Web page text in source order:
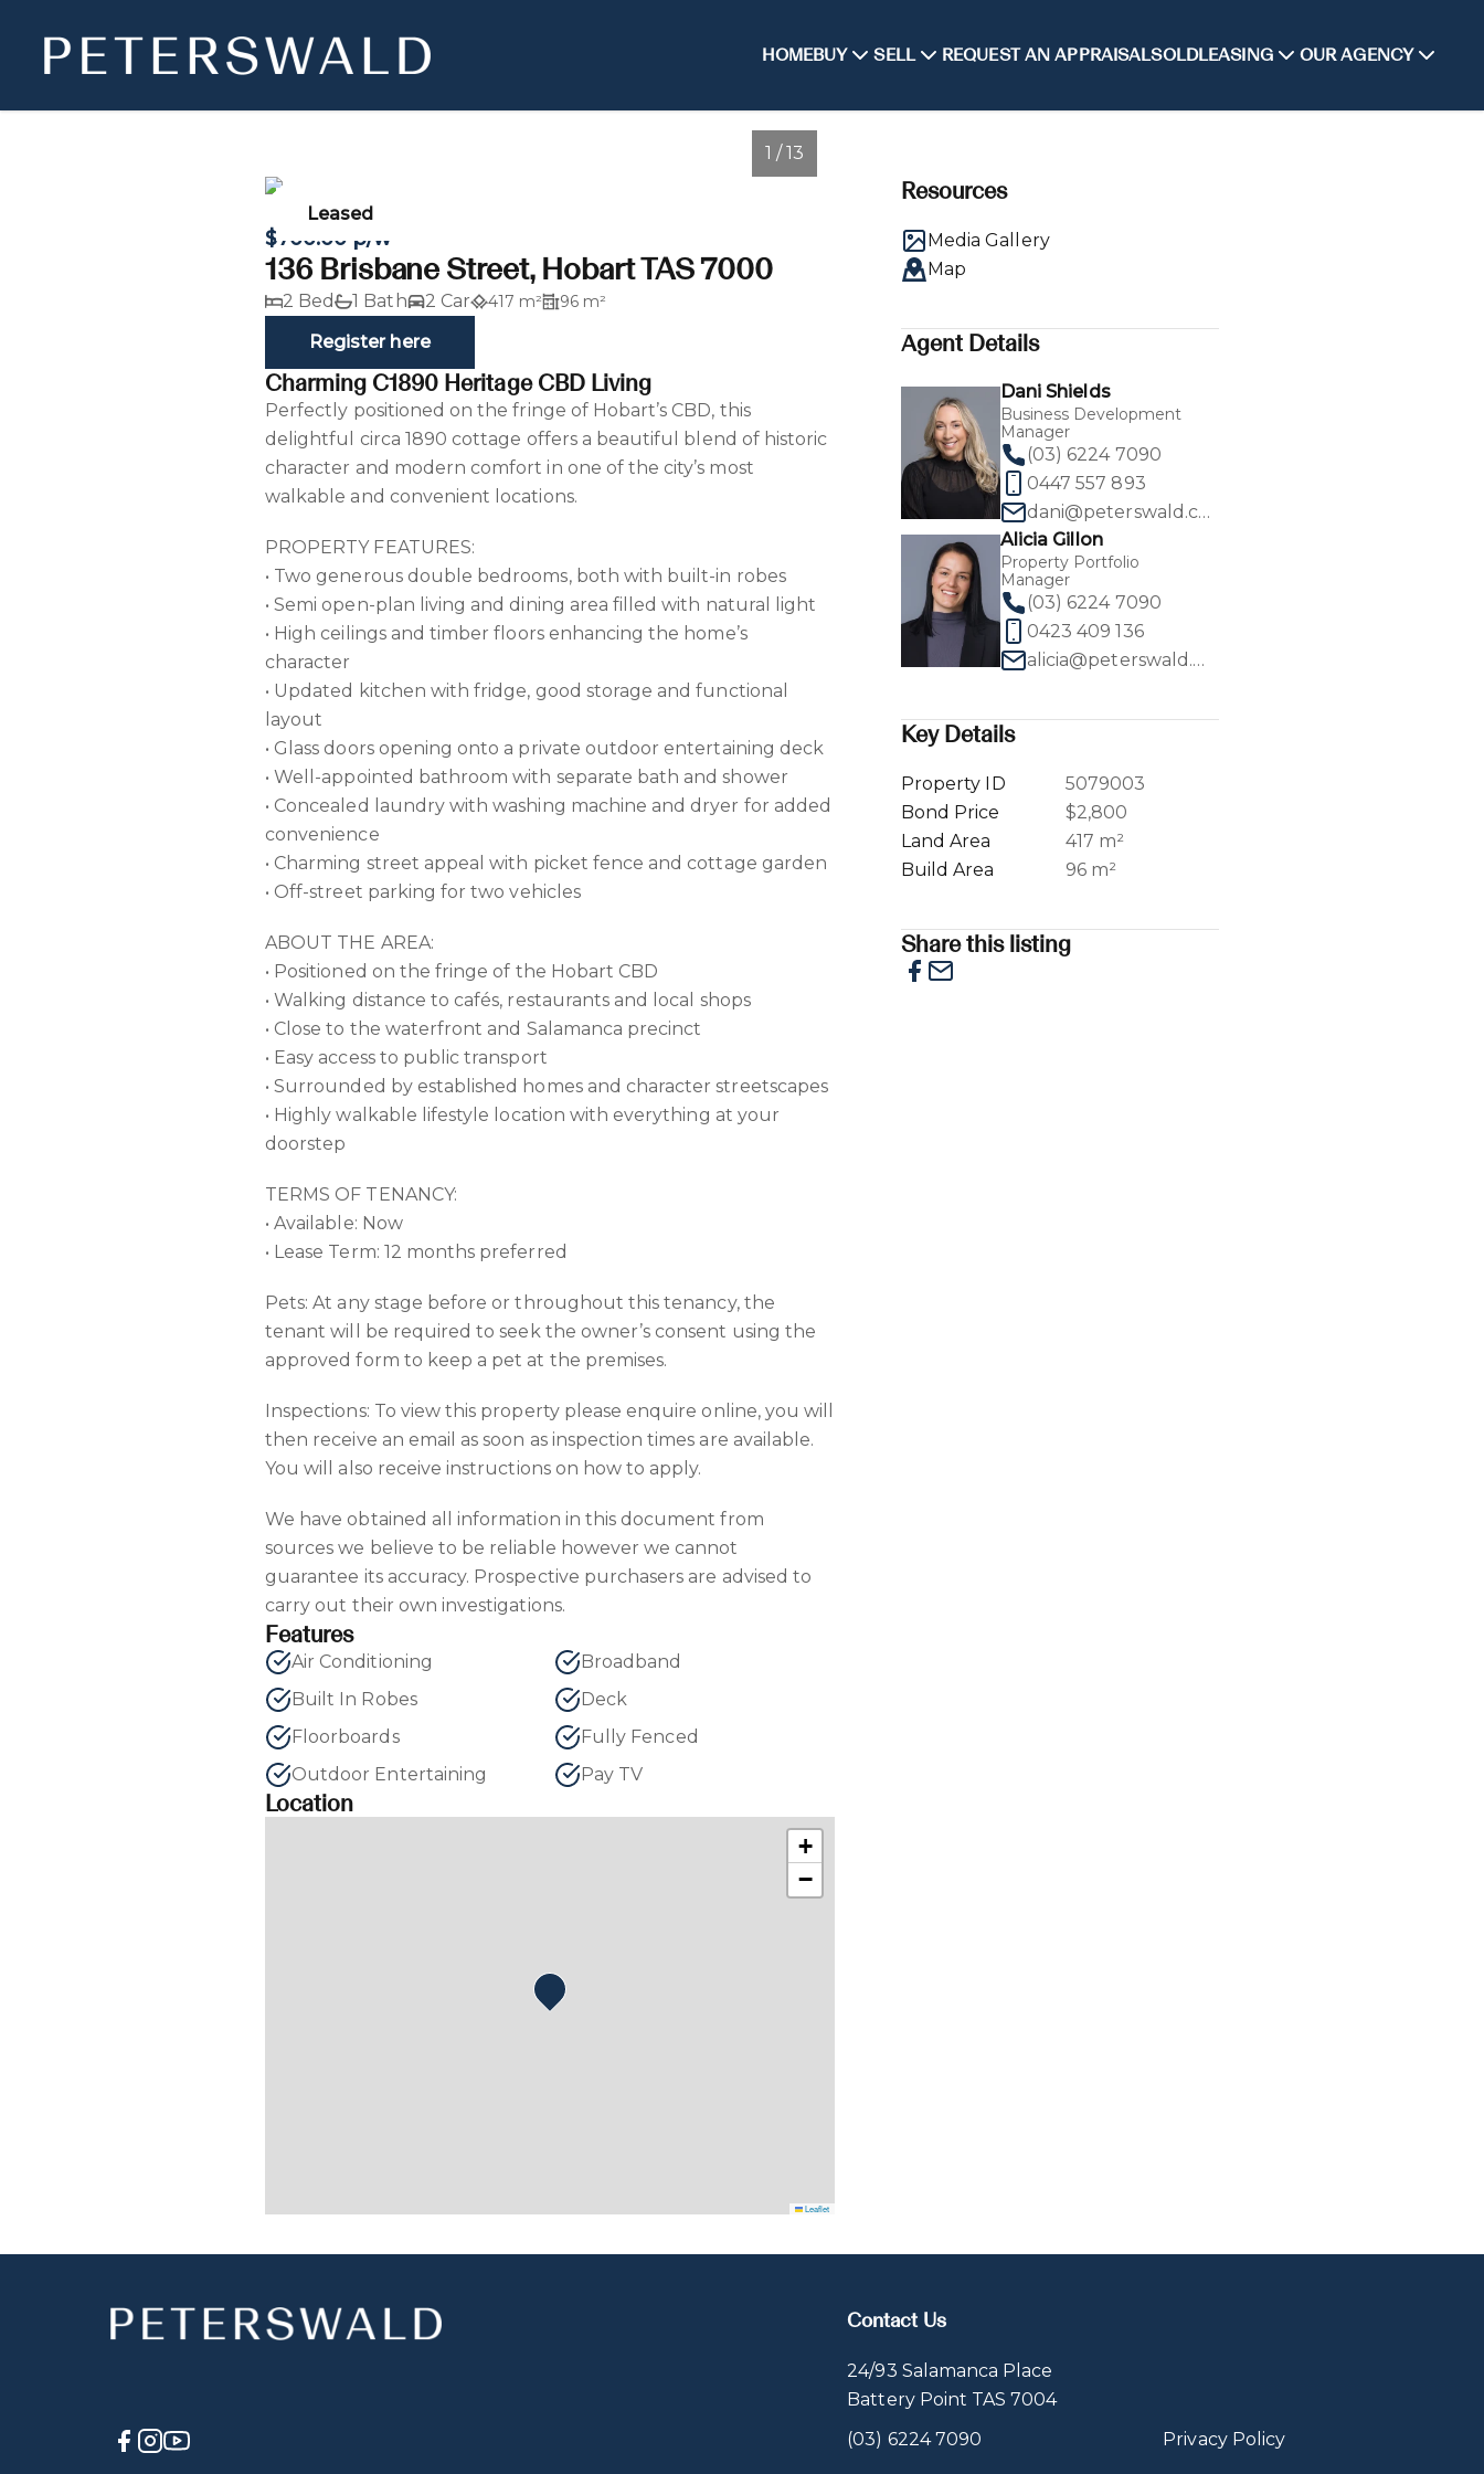
HOMEBUY SELL REQUEST AN APPRAISALSOLDLEASING OUR AGENCY
Leased
1 / 13
$700.00 p/w
136 Brisbane Street, Hobart TAS 7000
2 Bed 1 Bath 2 Car 417 m² 96 m²
Register here
Charming C1890 Heritage CBD Living
Perfectly positioned on the fringe of Hobart’s CBD, this
delightful circa 1890 cottage offers a beautiful blend of historic
character and modern comfort in one of the city’s most
walkable and convenient locations.
PROPERTY FEATURES:
• Two generous double bedrooms, both with built-in robes
• Semi open-plan living and dining area filled with natural light
• High ceilings and timber floors enhancing the home’s
character
• Updated kitchen with fridge, good storage and functional
layout
• Glass doors opening onto a private outdoor entertaining deck
• Well-appointed bathroom with separate bath and shower
• Concealed laundry with washing machine and dryer for added
convenience
• Charming street appeal with picket fence and cottage garden
• Off-street parking for two vehicles
ABOUT THE AREA:
• Positioned on the fringe of the Hobart CBD
• Walking distance to cafés, restaurants and local shops
• Close to the waterfront and Salamanca precinct
• Easy access to public transport
• Surrounded by established homes and character streetscapes
• Highly walkable lifestyle location with everything at your
doorstep
TERMS OF TENANCY:
• Available: Now
• Lease Term: 12 months preferred
Pets: At any stage before or throughout this tenancy, the
tenant will be required to seek the owner’s consent using the
approved form to keep a pet at the premises.
Inspections: To view this property please enquire online, you will
then receive an email as soon as inspection times are available.
You will also receive instructions on how to apply.
We have obtained all information in this document from
sources we believe to be reliable however we cannot
guarantee its accuracy. Prospective purchasers are advised to
carry out their own investigations.
Features
Air Conditioning
Broadband
Built In Robes
Deck
Floorboards
Fully Fenced
Outdoor Entertaining
Pay TV
Location
+
−
Leaflet
Resources
Media Gallery
Map
Agent Details
Dani Shields
Business Development
Manager
(03) 6224 7090
0447 557 893
dani@peterswald.com.au
Alicia Gillon
Property Portfolio
Manager
(03) 6224 7090
0423 409 136
alicia@peterswald.com.au
Key Details
Property ID
5079003
Bond Price
$2,800
Land Area
417 m²
Build Area
96 m²
Share this listing
Contact Us
24/93 Salamanca Place
Battery Point TAS 7004
(03) 6224 7090
Privacy Policy